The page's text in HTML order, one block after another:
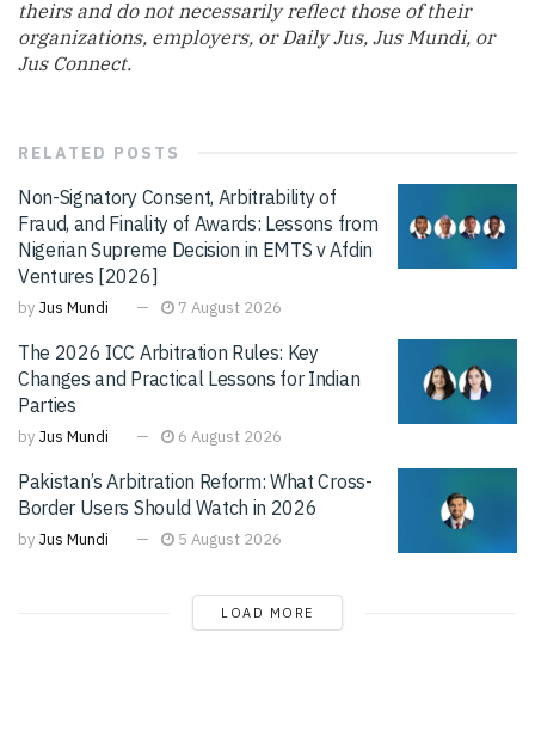
theirs and do not necessarily reflect those of their
organizations, employers, or Daily Jus, Jus Mundi, or
Jus Connect.
RELATED POSTS
Non-Signatory Consent, Arbitrability of
Fraud, and Finality of Awards: Lessons from
Nigerian Supreme Decision in EMTS v Afdin
Ventures [2026]
by Jus Mundi 7 August 2026
The 2026 ICC Arbitration Rules: Key
Changes and Practical Lessons for Indian
Parties
by Jus Mundi 6 August 2026
Pakistan’s Arbitration Reform: What Cross-
Border Users Should Watch in 2026
by Jus Mundi 5 August 2026
LOAD MORE